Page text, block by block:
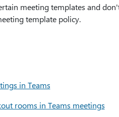
meeting templates and
template policy.
in Teams
rooms in Teams meetings